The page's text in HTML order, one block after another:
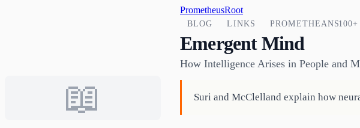
PrometheusRoot
BLOG LINKS PROMETHEANS 100+
📖
Emergent Mind
How Intelligence Arises in People and
Suri and McClelland explain how